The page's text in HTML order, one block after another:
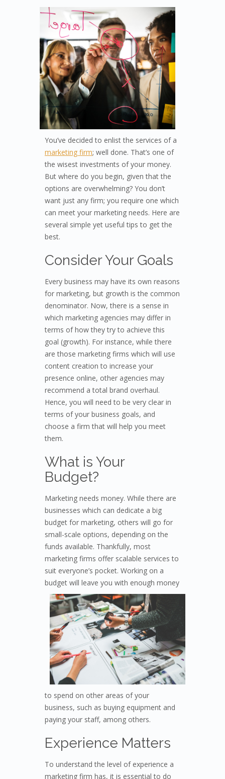
You’ve decided to enlist the services of a
marketing firm; well done. That’s one of
the wisest investments of your money.
But where do you begin, given that the
options are overwhelming? You don’t
want just any firm; you require one which
can meet your marketing needs. Here are
several simple yet useful tips to get the
best.
Consider Your Goals
Every business may have its own reasons
for marketing, but growth is the common
denominator. Now, there is a sense in
which marketing agencies may differ in
terms of how they try to achieve this
goal (growth). For instance, while there
are those marketing firms which will use
content creation to increase your
presence online, other agencies may
recommend a total brand overhaul.
Hence, you will need to be very clear in
terms of your business goals, and
choose a firm that will help you meet
them.
What is Your
Budget?
Marketing needs money. While there are
businesses which can dedicate a big
budget for marketing, others will go for
small-scale options, depending on the
funds available. Thankfully, most
marketing firms offer scalable services to
suit everyone’s pocket. Working on a
budget will leave you with enough money
to spend on other areas of your
business, such as buying equipment and
paying your staff, among others.
Experience Matters
To understand the level of experience a
marketing firm has, it is essential to do